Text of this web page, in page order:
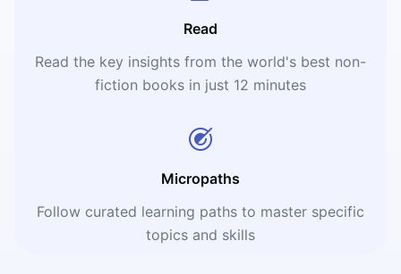
Read
Read the key insights from the world's best non-
fiction books in just 12 minutes
Micropaths
Follow curated learning paths to master specific
topics and skills